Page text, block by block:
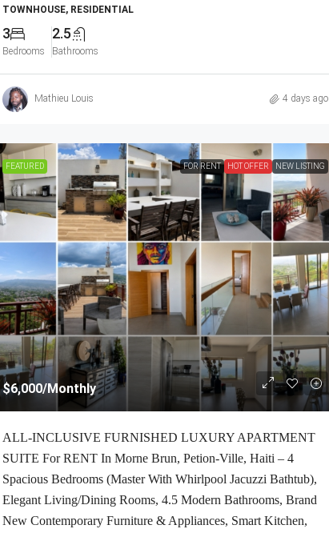
TOWNHOUSE, RESIDENTIAL
3
Bedrooms
2.5
Bathrooms
Mathieu Louis 4 days ago
FEATURED FOR RENT HOT OFFER NEW LISTING
$6,000/Monthly
ALL-INCLUSIVE FURNISHED LUXURY APARTMENT
SUITE For RENT In Morne Brun, Petion-Ville, Haiti – 4
Spacious Bedrooms (Master With Whirlpool Jacuzzi Bathtub),
Elegant Living/Dining Rooms, 4.5 Modern Bathrooms, Brand
New Contemporary Furniture & Appliances, Smart Kitchen,